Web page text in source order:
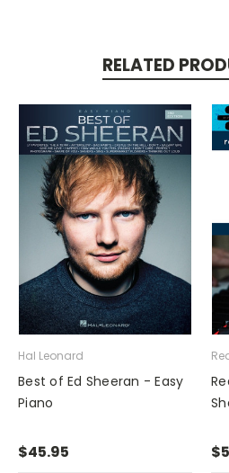
RELATED
Hal Leonard
Best of Ed Sheeran - Easy
Piano
$45.95